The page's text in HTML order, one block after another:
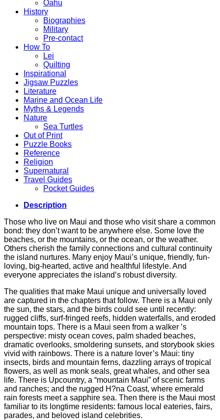
Oahu
History
Biographies
Military
Pre-contact
How To
Lei
Quilting
Inspirational
Jigsaw Puzzles
Literature
Marine and Ocean Life
Myths & Legends
Nature
Sea Turtles
Out of Print
Puzzle Books
Reference
Religion
Supernatural
Travel Guides
Pocket Guides
Description
Those who live on Maui and those who visit share a common
bond: they don’t want to be anywhere else. Some love the
beaches, or the mountains, or the ocean, or the weather.
Others cherish the family connections and cultural continuity
the island nurtures. Many enjoy Maui’s unique, friendly, fun-
loving, big-hearted, active and healthful lifestyle. And
everyone appreciates the island’s robust diversity.
The qualities that make Maui unique and universally loved
are captured in the chapters that follow. There is a Maui only
the sun, the stars, and the birds could see until recently:
rugged cliffs, surf-fringed reefs, hidden waterfalls, and eroded
mountain tops. There is a Maui seen from a walker ’s
perspective: misty ocean coves, palm shaded beaches,
dramatic overlooks, smoldering sunsets, and storybook skies
vivid with rainbows. There is a nature lover’s Maui: tiny
insects, birds and mountain ferns, dazzling arrays of tropical
flowers, as well as monk seals, great whales, and other sea
life. There is Upcountry, a “mountain Maui” of scenic farms
and ranches; and the rugged H?na Coast, where emerald
rain forests meet a sapphire sea. Then there is the Maui most
familiar to its longtime residents: famous local eateries, fairs,
parades, and beloved island celebrities.